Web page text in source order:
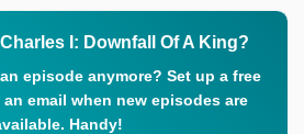
I: Downfall Of A King?
episode anymore? Set up a free
email when new episodes are
Handy!